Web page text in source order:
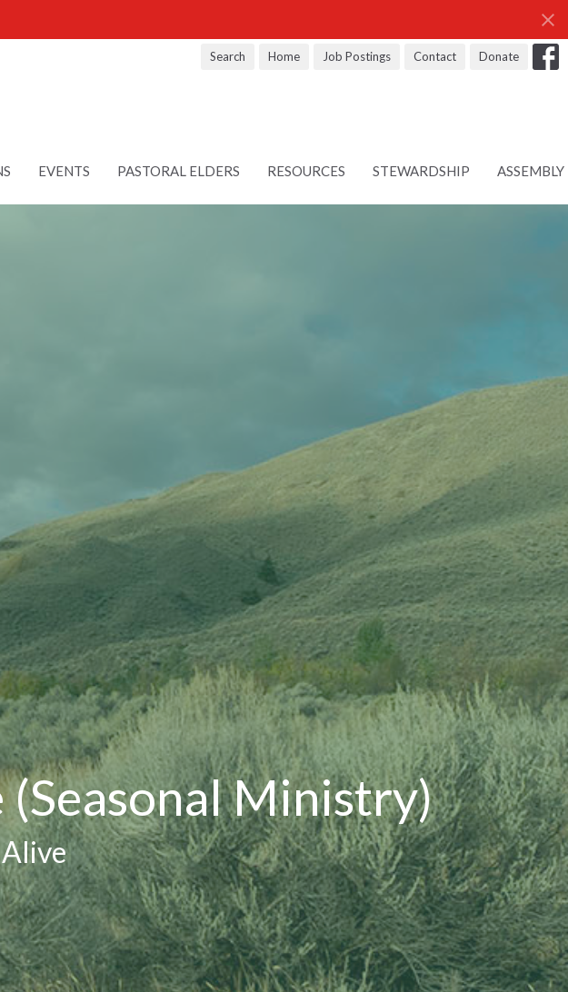
Search Home Job Postings Contact Donate
EVENTS PASTORAL ELDERS RESOURCES STEWARDSHIP ASSEMBLY
Ministry)